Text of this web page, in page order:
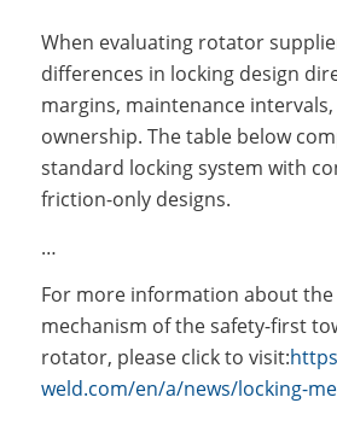
When evaluating rotator
differences in locking design
margins, maintenance
ownership. The table below
standard locking system with
friction-only designs.
…
For more information about the
mechanism of the safety-first
rotator, please click to visit:
weld.com/en/a/news/locking-